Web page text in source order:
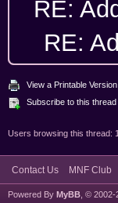
RE:
RE:
View a Printable Version
Subscribe to this thread
Users browsing this thread:
Contact Us MNF Club
Powered By MyBB , ©